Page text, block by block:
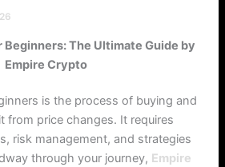
The Ultimate Guide by
Empire Crypto
is the process of buying and
from price changes. It requires
risk management, and strategies
through your journey, Empire